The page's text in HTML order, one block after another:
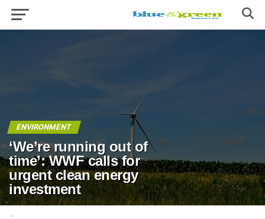
ENVIRONMENT
‘We’re running out of
time’: WWF calls for
urgent clean energy
investment